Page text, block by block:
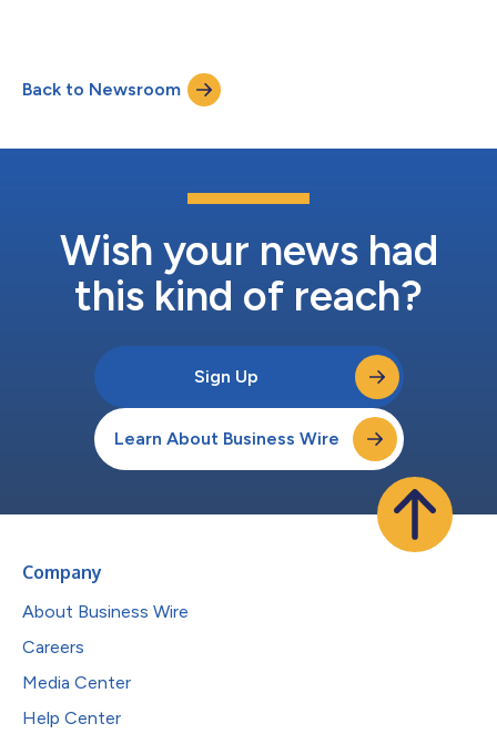
Inhibitor Orelabrutinib (Abstract No.: PS1567) The study
showed that mesutoclax (100 and 125 mg) in combination
with orelabrutinib was safe and well...
Back to Newsroom
Wish your news had
this kind of reach?
Sign Up
Learn About Business Wire
Company
About Business Wire
Careers
Media Center
Help Center